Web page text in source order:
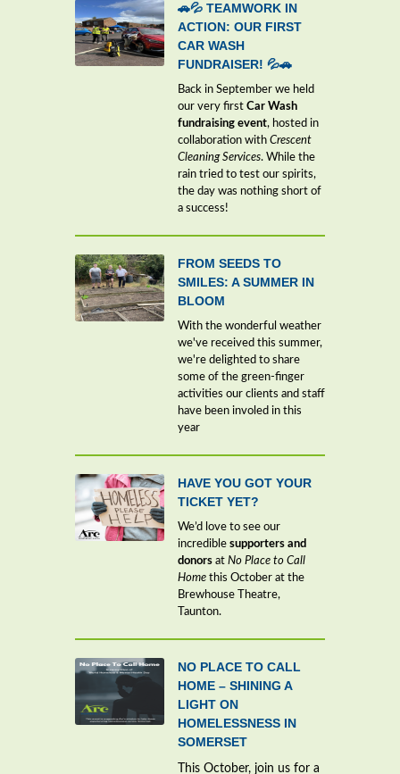
🚗💦 TEAMWORK IN
ACTION: OUR FIRST
CAR WASH
FUNDRAISER! 💦🚗
Back in September we held
our very first Car Wash
fundraising event, hosted in
collaboration with Crescent
Cleaning Services. While the
rain tried to test our spirits,
the day was nothing short of
a success!
FROM SEEDS TO
SMILES: A SUMMER IN
BLOOM
With the wonderful weather
we've received this summer,
we're delighted to share
some of the green-finger
activities our clients and staff
have been involed in this
year
HAVE YOU GOT YOUR
TICKET YET?
We’d love to see our
incredible supporters and
donors at No Place to Call
Home this October at the
Brewhouse Theatre,
Taunton.
NO PLACE TO CALL
HOME – SHINING A
LIGHT ON
HOMELESSNESS IN
SOMERSET
This October, join us for a